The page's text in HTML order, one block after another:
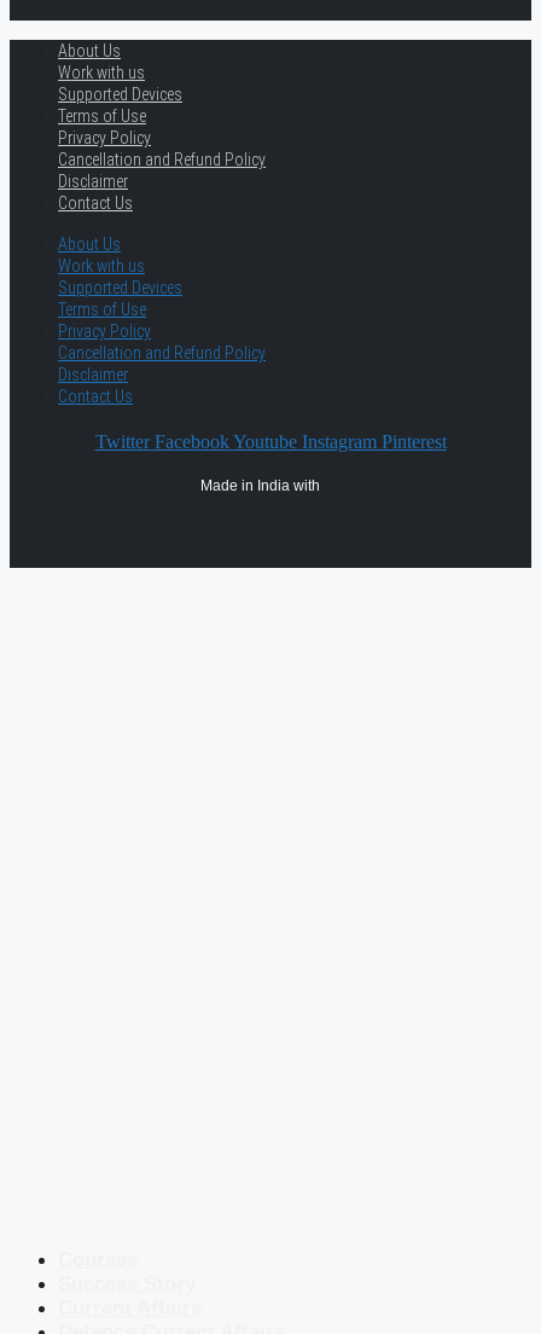
About Us
Work with us
Supported Devices
Terms of Use
Privacy Policy
Cancellation and Refund Policy
Disclaimer
Contact Us
About Us
Work with us
Supported Devices
Terms of Use
Privacy Policy
Cancellation and Refund Policy
Disclaimer
Contact Us
Twitter Facebook Youtube Instagram Pinterest
Made in India with